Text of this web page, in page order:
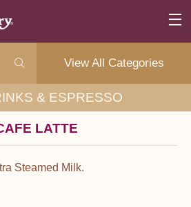
View All Categories
& ESPRESSO
LATTE
Steamed Milk.